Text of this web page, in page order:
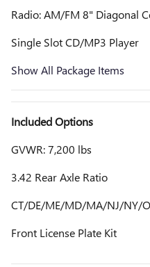
Radio: AM/FM 8" Diagonal
Single Slot CD/MP3 Player
Show All Package Items
Included Options
GVWR: 7,200 lbs
3.42 Rear Axle Ratio
CT/DE/ME/MD/MA/NJ/NY/
Front License Plate Kit